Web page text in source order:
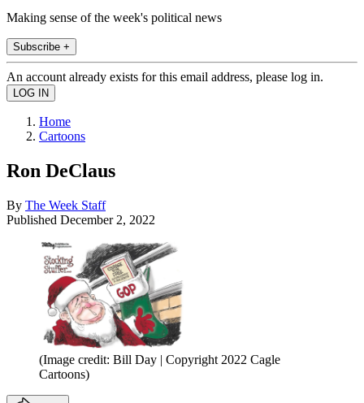
Making sense of the week's political news
Subscribe +
An account already exists for this email address, please log in.
Home
Cartoons
Ron DeClaus
By The Week Staff
Published December 2, 2022
(Image credit: Bill Day | Copyright 2022 Cagle
Cartoons)